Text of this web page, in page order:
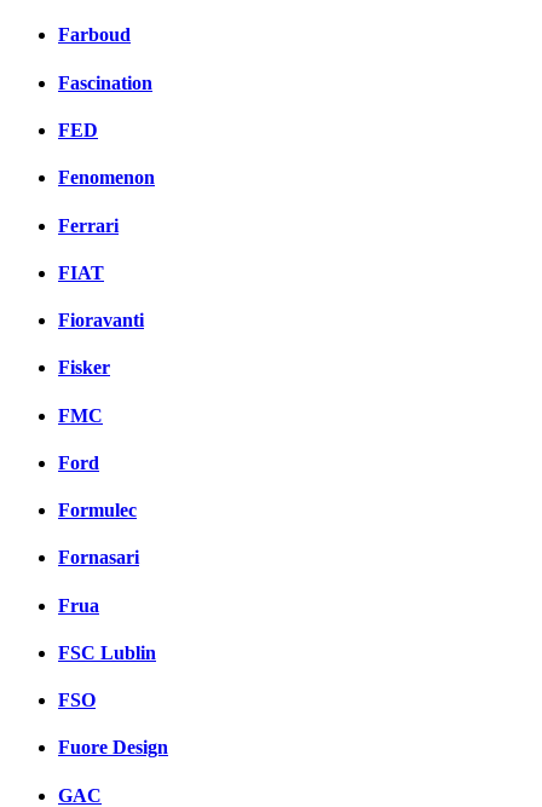
Farboud
Fascination
FED
Fenomenon
Ferrari
FIAT
Fioravanti
Fisker
FMC
Ford
Formulec
Fornasari
Frua
FSC Lublin
FSO
Fuore Design
GAC